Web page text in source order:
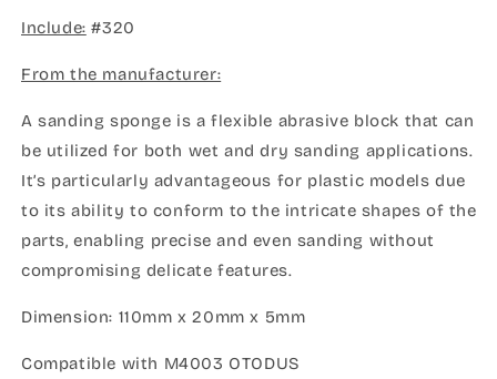
5MM
Include: #320
From the manufacturer:
A sanding sponge is a flexible abrasive block that can
be utilized for both wet and dry sanding applications.
It’s particularly advantageous for plastic models due
to its ability to conform to the intricate shapes of the
parts, enabling precise and even sanding without
compromising delicate features.
Dimension: 110mm x 20mm x 5mm
Compatible with M4003 OTODUS